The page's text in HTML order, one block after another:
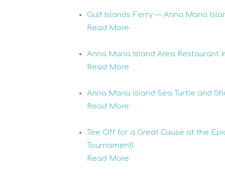
Gulf Islands Ferry — Anna Maria
Read More
Anna Maria Island Area Restaurant
Read More
Anna Maria Island Sea Turtle and
Read More
Tee Off for a Great Cause at the
Tournament!
Read More